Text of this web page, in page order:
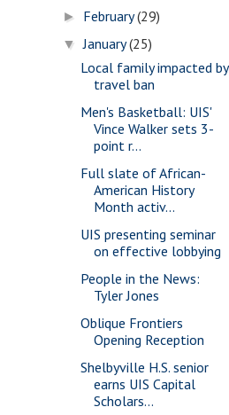
► February(29)
▼January(25)
Local family impacted by
travel ban
Men's Basketball: UIS'
Vince Walker sets 3-
point r...
Full slate of African-
American History
Month activ...
UIS presenting seminar
on effective lobbying
People in the News:
Tyler Jones
Oblique Frontiers
Opening Reception
Shelbyville H.S. senior
earns UIS Capital
Scholars...